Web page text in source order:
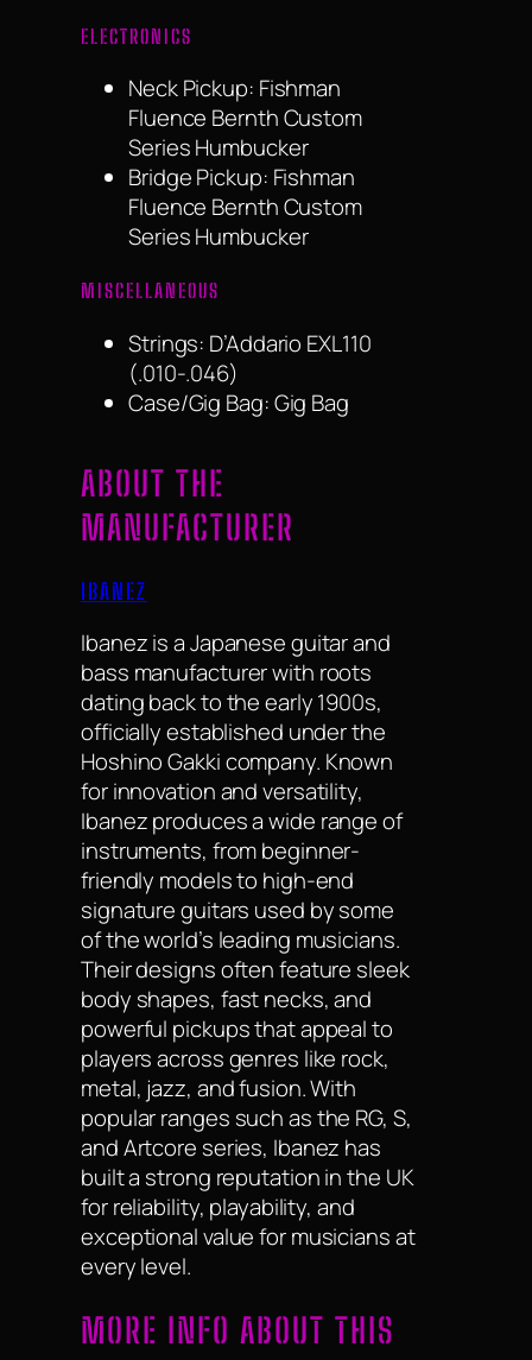
ELECTRONICS
Neck Pickup: Fishman
Fluence Bernth Custom
Series Humbucker
Bridge Pickup: Fishman
Fluence Bernth Custom
Series Humbucker
MISCELLANEOUS
Strings: D’Addario EXL110
(.010-.046)
Case/Gig Bag: Gig Bag
ABOUT THE
MANUFACTURER
IBANEZ
Ibanez is a Japanese guitar and
bass manufacturer with roots
dating back to the early 1900s,
officially established under the
Hoshino Gakki company. Known
for innovation and versatility,
Ibanez produces a wide range of
instruments, from beginner-
friendly models to high-end
signature guitars used by some
of the world’s leading musicians.
Their designs often feature sleek
body shapes, fast necks, and
powerful pickups that appeal to
players across genres like rock,
metal, jazz, and fusion. With
popular ranges such as the RG, S,
and Artcore series, Ibanez has
built a strong reputation in the UK
for reliability, playability, and
exceptional value for musicians at
every level.
MORE INFO ABOUT THIS